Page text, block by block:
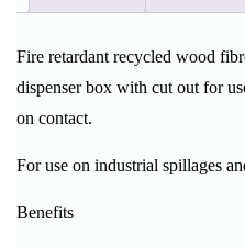
Fire retardant recycled wood
dispenser box with cut out for
on contact.
For use on industrial spillages
Benefits